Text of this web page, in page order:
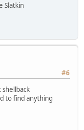
Slatkin
#6
to find anything